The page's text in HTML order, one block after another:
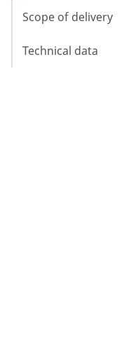
Scope of delivery
Technical data